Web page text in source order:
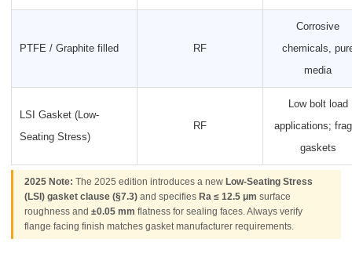
PTFE / Graphite filled RF
Corrosive
chemicals,
media
LSI Gasket (Low-
Seating Stress)
RF
Low bolt load
applications;
gaskets
2025 Note: The 2025 edition introduces a new Low-Seating Stress
(LSI) gasket clause (§7.3) and specifies Ra ≤ 12.5 μm surface
roughness and ±0.05 mm flatness for sealing faces. Always verify
flange facing finish matches gasket manufacturer requirements.